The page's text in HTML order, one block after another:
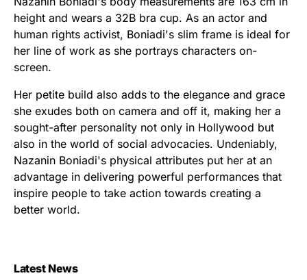
height and wears a 32B bra cup. As an actor and
human rights activist, Boniadi's slim frame is ideal for
her line of work as she portrays characters on-
screen.
Her petite build also adds to the elegance and grace
she exudes both on camera and off it, making her a
sought-after personality not only in Hollywood but
also in the world of social advocacies. Undeniably,
Nazanin Boniadi's physical attributes put her at an
advantage in delivering powerful performances that
inspire people to take action towards creating a
better world.
Latest News